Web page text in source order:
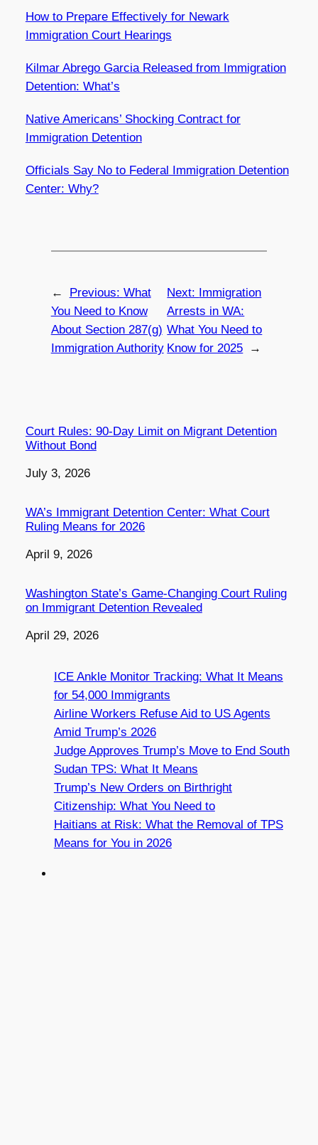
How to Prepare Effectively for Newark
Immigration Court Hearings
Kilmar Abrego Garcia Released from Immigration
Detention: What’s
Native Americans’ Shocking Contract for
Immigration Detention
Officials Say No to Federal Immigration Detention
Center: Why?
← Previous: What
You Need to Know
About Section 287(g)
Immigration Authority
Next: Immigration
Arrests in WA:
What You Need to
Know for 2025
→
Court Rules: 90-Day Limit on Migrant Detention
Without Bond
Date
July 3, 2026
WA’s Immigrant Detention Center: What Court
Ruling Means for 2026
Date
April 9, 2026
Washington State’s Game-Changing Court Ruling
on Immigrant Detention Revealed
Date
April 29, 2026
ICE Ankle Monitor Tracking: What It Means
for 54,000 Immigrants
Airline Workers Refuse Aid to US Agents
Amid Trump’s 2026
Judge Approves Trump’s Move to End South
Sudan TPS: What It Means
Trump’s New Orders on Birthright
Citizenship: What You Need to
Haitians at Risk: What the Removal of TPS
Means for You in 2026